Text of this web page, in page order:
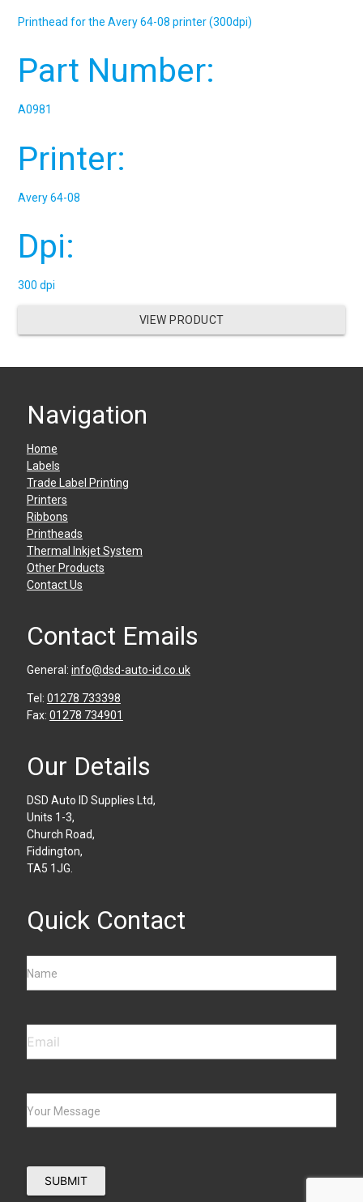
Printhead for the Avery 64-08 printer (300dpi)
Part Number:
A0981
Printer:
Avery 64-08
Dpi:
300 dpi
VIEW PRODUCT
Navigation
Home
Labels
Trade Label Printing
Printers
Ribbons
Printheads
Thermal Inkjet System
Other Products
Contact Us
Contact Emails
General: info@dsd-auto-id.co.uk
Tel: 01278 733398
Fax: 01278 734901
Our Details
DSD Auto ID Supplies Ltd,
Units 1-3,
Church Road,
Fiddington,
TA5 1JG.
Quick Contact
Name
Your Message